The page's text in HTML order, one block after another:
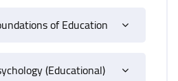
of Education
(Educational)